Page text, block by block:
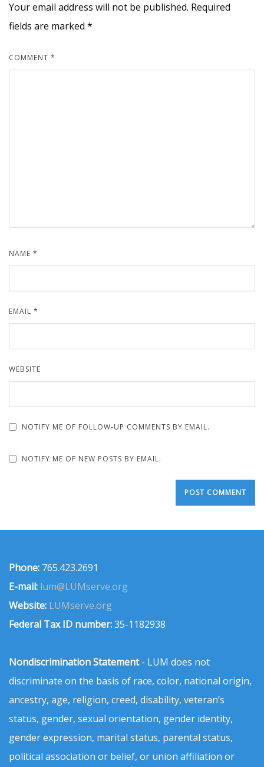
Your email address will not be published. Required
fields are marked *
COMMENT *
NAME *
EMAIL *
WEBSITE
NOTIFY ME OF FOLLOW-UP COMMENTS BY EMAIL.
NOTIFY ME OF NEW POSTS BY EMAIL.
Phone: 765.423.2691
E-mail: lum@LUMserve.org
Website: LUMserve.org
Federal Tax ID number:35-1182938
Nondiscrimination Statement- LUM does not
discriminate on the basis of race, color, national origin,
ancestry, age, religion, creed, disability, veteran’s
status, gender, sexual orientation, gender identity,
gender expression, marital status, parental status,
political association or belief, or union affiliation or